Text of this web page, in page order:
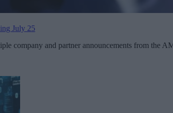
July 25
company and partner announcements from the